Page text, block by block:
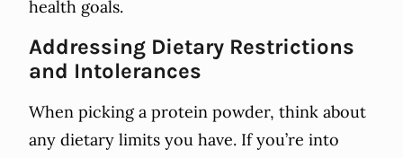
health goals.
Addressing Dietary Restrictions
and Intolerances
When picking a protein powder, think about
any dietary limits you have. If you’re into